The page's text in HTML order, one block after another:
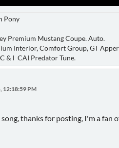
Pony
Premium Mustang Coupe. Auto.
Interior, Comfort Group, GT
& l CAI Predator Tune.
12:18:59 PM
thanks for posting, I'm a fan